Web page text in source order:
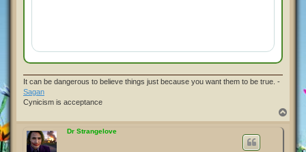
It can be dangerous to believe things just because you want them to be true. -
Sagan
Cynicism is acceptance
o
Dr Strangelove